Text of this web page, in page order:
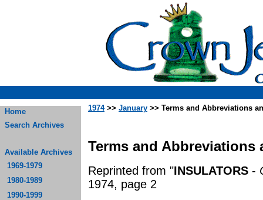
Home
Search Archives
Available Archives
1969-1979
1980-1989
1990-1999
1974>> January >> Terms and Abbreviations
Terms and Abbreviations
Reprinted from "INSULATORS -
1974, page 2